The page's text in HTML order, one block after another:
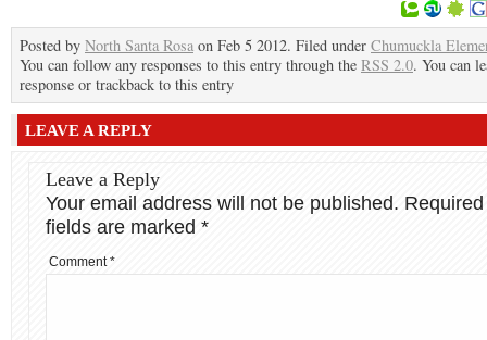
Posted by North Santa Rosa on Feb 5 2012. Filed under Chumuckla
You can follow any responses to this entry through the RSS 2.0. You can
response or trackback to this entry
LEAVE A REPLY
Leave a Reply
Your email address will not be published. Required
fields are marked *
Comment*